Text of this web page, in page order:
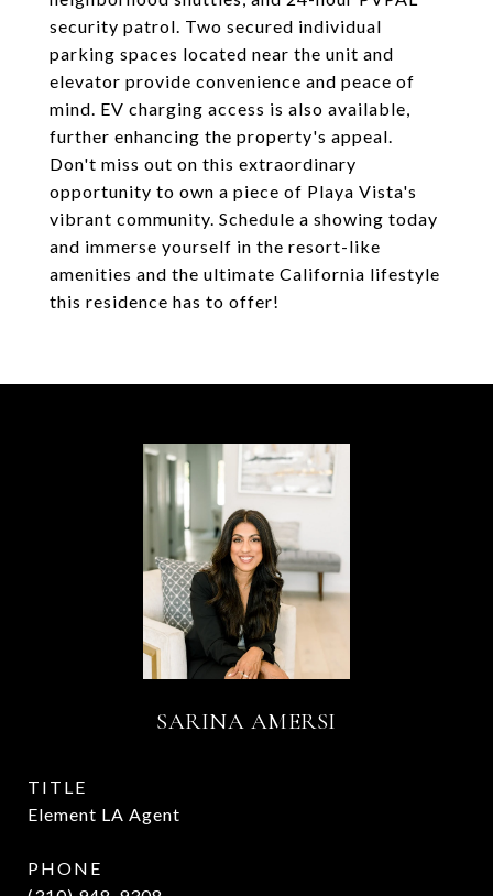
security patrol. Two secured individual
parking spaces located near the unit and
elevator provide convenience and peace of
mind. EV charging access is also available,
further enhancing the property's appeal.
Don't miss out on this extraordinary
opportunity to own a piece of Playa Vista's
vibrant community. Schedule a showing today
and immerse yourself in the resort-like
amenities and the ultimate California lifestyle
this residence has to offer!
SARINA AMERSI
TITLE
Element LA Agent
PHONE